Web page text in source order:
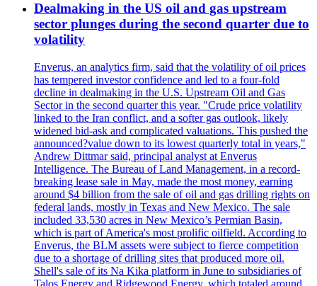
Dealmaking in the US oil and gas upstream
sector plunges during the second quarter due to
volatility
Enverus, an analytics firm, said that the volatility of oil prices
has tempered investor confidence and led to a four-fold
decline in dealmaking in the U.S. Upstream Oil and Gas
Sector in the second quarter this year. "Crude price volatility
linked to the Iran conflict, and a softer gas outlook, likely
widened bid-ask and complicated valuations. This pushed the
announced?value down to its lowest quarterly total in years,"
Andrew Dittmar said, principal analyst at Enverus
Intelligence. The Bureau of Land Management, in a record-
breaking lease sale in May, made the most money, earning
around $4 billion from the sale of oil and gas drilling rights on
federal lands, mostly in Texas and New Mexico. The sale
included 33,530 acres in New Mexico’s Permian Basin,
which is part of America's most prolific oilfield. According to
Enverus, the BLM assets were subject to fierce competition
due to a shortage of drilling sites that produced more oil.
Shell's sale of its Na Kika platform in June to subsidiaries of
Talos Energy and Ridgewood Energy, which totaled around